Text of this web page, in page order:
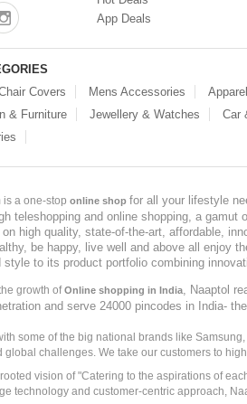
App Deals
Covers
Mens Accessories
& Furniture
Jewellery & Watches Car
is a one-stop online shop for all your lifestyle
teleshopping and online shopping, a
high quality, state-of-the-art, affordable,
be happy, live well and above all enjoy
style to its product portfolio combining
growth ofOnline shopping in India, Naaptol
and serve 24000 pincodes in India-
some of the big national brands like
global challenges. We take our customers to
vision of "Catering to the aspirations of
technology and customer-centric approach,